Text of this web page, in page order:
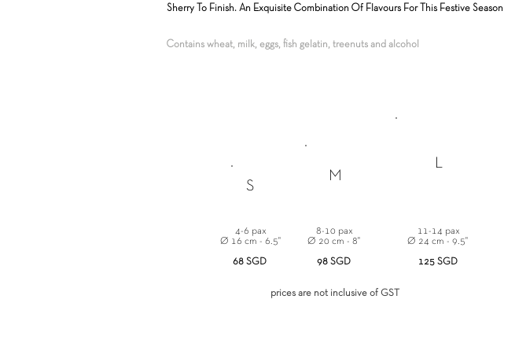
Sherry To Finish. An Exquisite Combination Of Flavours For This Festive Season
Contains wheat, milk, eggs, fish gelatin, treenuts and alcohol
S
4-6 pax
Ø 16 cm - 6.5"
68 SGD
M
8-10 pax
Ø 20 cm - 8"
98 SGD
L
11-14 pax
Ø 24 cm - 9.5"
125 SGD
prices are not inclusive of GST